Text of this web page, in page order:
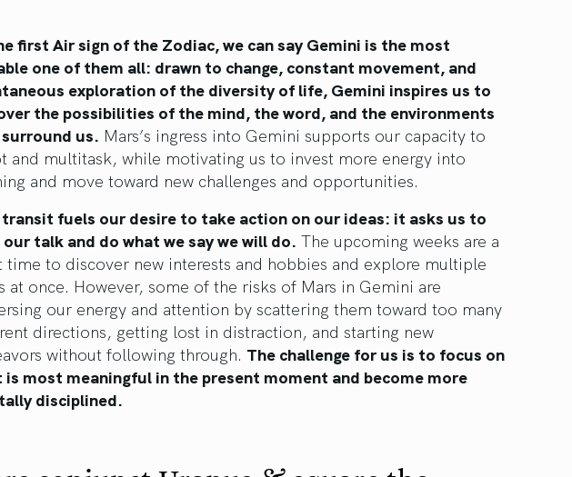
first Air sign of the Zodiac, we can say Gemini is the most
one of them all: drawn to change, constant movement, and
exploration of the diversity of life, Gemini inspires us to
the possibilities of the mind, the word, and the environments
us. Mars’s ingress into Gemini supports our capacity to
and multitask, while motivating us to invest more energy into
and move toward new challenges and opportunities.
fuels our desire to take action on our ideas: it asks us to
talk and do what we say we will do. The upcoming weeks are a
time to discover new interests and hobbies and explore multiple
at once. However, some of the risks of Mars in Gemini are
our energy and attention by scattering them toward too many
directions, getting lost in distraction, and starting new
without following through. The challenge for us is to focus on
is most meaningful in the present moment and become more
disciplined.